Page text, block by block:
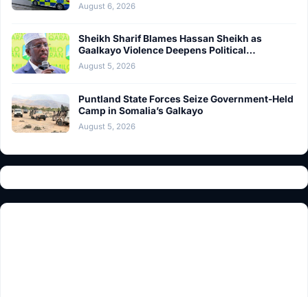
August 6, 2026
Sheikh Sharif Blames Hassan Sheikh as
Gaalkayo Violence Deepens Political…
August 5, 2026
Puntland State Forces Seize Government-Held
Camp in Somalia’s Galkayo
August 5, 2026